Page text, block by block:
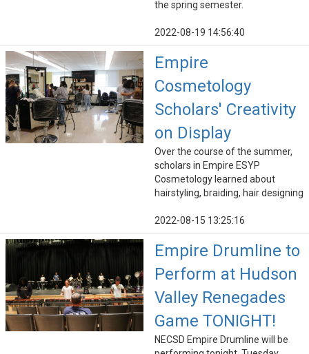
the spring semester.
2022-08-19 14:56:40
Empire
Cosmetology
Scholars' Creativity
on Display
Over the course of the summer,
scholars in Empire ESYP
Cosmetology learned about
hairstyling, braiding, hair designing
2022-08-15 13:25:16
Empire Drumline to
Perform at Hudson
Valley Renegades
Game TONIGHT!
NECSD Empire Drumline will be